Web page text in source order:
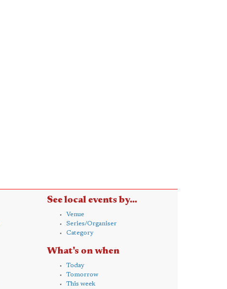
See local events by...
Venue
Series/Organiser
Category
What's on when
Today
Tomorrow
This week